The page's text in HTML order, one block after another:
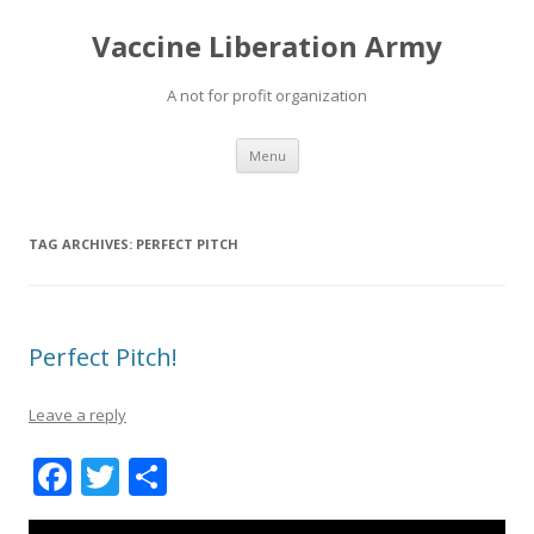
Vaccine Liberation Army
A not for profit organization
Menu Skip
content
TAG ARCHIVES: PERFECT PITCH
Perfect Pitch!
Leave a reply
F
ac
T
w h